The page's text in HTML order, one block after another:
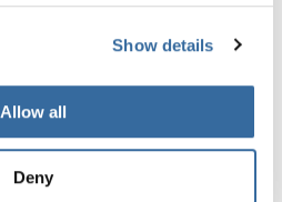
Show details
Allow all
Deny